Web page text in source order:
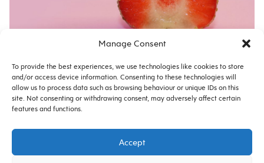
Manage Consent
To provide the best experiences, we use technologies like cookies to store
and/or access device information. Consenting to these technologies will
allow us to process data such as browsing behaviour or unique IDs on this
site. Not consenting or withdrawing consent, may adversely affect certain
features and functions.
Accept
© 2026 Copyright Morton Ward